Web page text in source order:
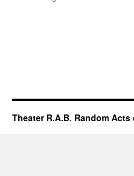
Theater R.A.B. Random